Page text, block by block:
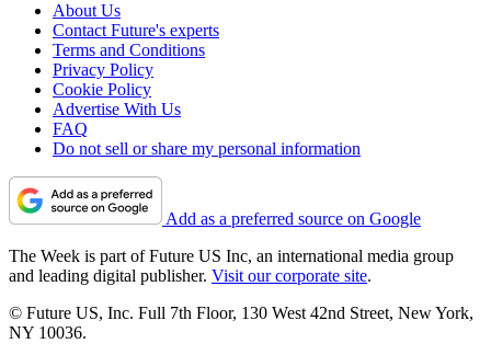
About Us
Contact Future's experts
Terms and Conditions
Privacy Policy
Cookie Policy
Advertise With Us
FAQ
Do not sell or share my personal information
Add as a preferred source on Google
The Week is part of Future US Inc, an international media group
and leading digital publisher. Visit our corporate site.
© Future US, Inc. Full 7th Floor, 130 West 42nd Street, New York,
NY 10036.